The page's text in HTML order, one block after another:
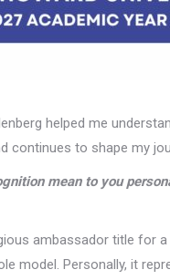
helped me
continues to shape my
mean to you
ambassador title for
model. Personally, it